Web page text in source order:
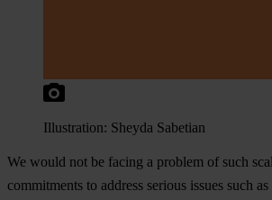
Illustration: Sheyda Sabetian
We would not be facing a problem of such
commitments to address serious issues such